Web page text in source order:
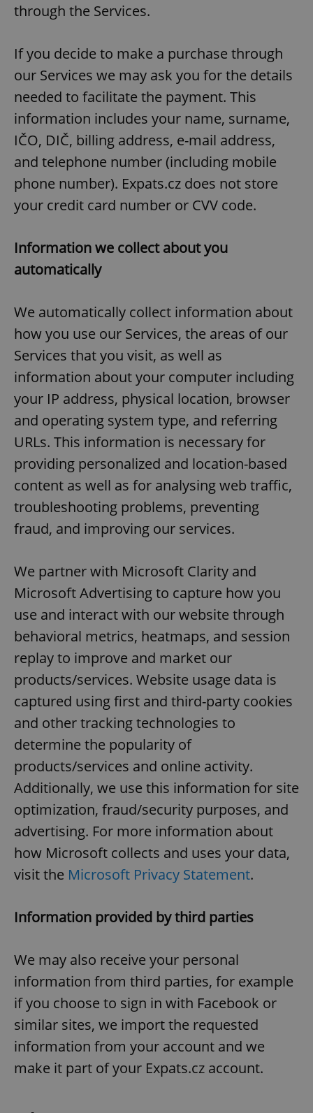
through the Services.
If you decide to make a purchase through
our Services we may ask you for the details
needed to facilitate the payment. This
information includes your name, surname,
IČO, DIČ, billing address, e-mail address,
and telephone number (including mobile
phone number). Expats.cz does not store
your credit card number or CVV code.
Information we collect about you
automatically
We automatically collect information about
how you use our Services, the areas of our
Services that you visit, as well as
information about your computer including
your IP address, physical location, browser
and operating system type, and referring
URLs. This information is necessary for
providing personalized and location-based
content as well as for analysing web traffic,
troubleshooting problems, preventing
fraud, and improving our services.
We partner with Microsoft Clarity and
Microsoft Advertising to capture how you
use and interact with our website through
behavioral metrics, heatmaps, and session
replay to improve and market our
products/services. Website usage data is
captured using first and third-party cookies
and other tracking technologies to
determine the popularity of
products/services and online activity.
Additionally, we use this information for site
optimization, fraud/security purposes, and
advertising. For more information about
how Microsoft collects and uses your data,
visit the Microsoft Privacy Statement.
Information provided by third parties
We may also receive your personal
information from third parties, for example
if you choose to sign in with Facebook or
similar sites, we import the requested
information from your account and we
make it part of your Expats.cz account.